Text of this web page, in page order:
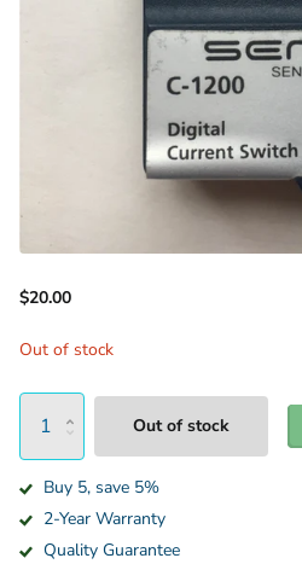
$20.00
Out of stock
Out of stock
Buy 5, save 5%
2-Year Warranty
Quality Guarantee